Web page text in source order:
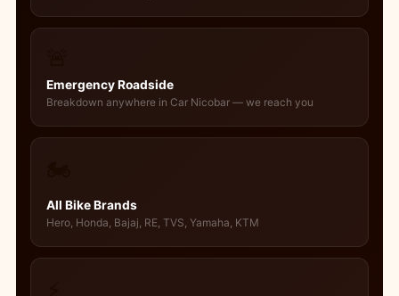
Emergency Roadside
Breakdown anywhere in Car Nicobar — we reach you
All Bike Brands
Hero, Honda, Bajaj, RE, TVS, Yamaha, KTM